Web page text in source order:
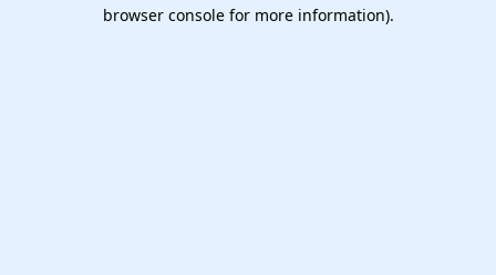
browser console for more information).